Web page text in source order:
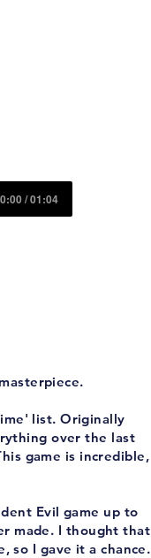
/ 01:04
list. Originally
over the last
game is incredible,
Evil game up to
made. I thought that
so I gave it a chance.